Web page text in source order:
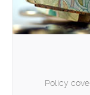
Policy